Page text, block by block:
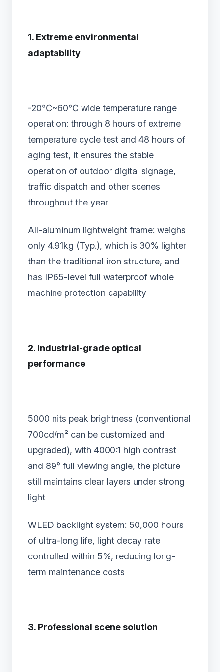
1. Extreme environmental
adaptability
-20℃~60℃ wide temperature range
operation: through 8 hours of extreme
temperature cycle test and 48 hours of
aging test, it ensures the stable
operation of outdoor digital signage,
traffic dispatch and other scenes
throughout the year
All-aluminum lightweight frame: weighs
only 4.91kg (Typ.), which is 30% lighter
than the traditional iron structure, and
has IP65-level full waterproof whole
machine protection capability
2. Industrial-grade optical
performance‌
5000 nits peak brightness‌ (conventional
700cd/m² can be customized and
upgraded), with 4000:1 high contrast
and 89° full viewing angle, the picture
still maintains clear layers under strong
light
WLED backlight system‌: 50,000 hours
of ultra-long life, light decay rate
controlled within 5%, reducing long-
term maintenance costs
3. Professional scene solution‌